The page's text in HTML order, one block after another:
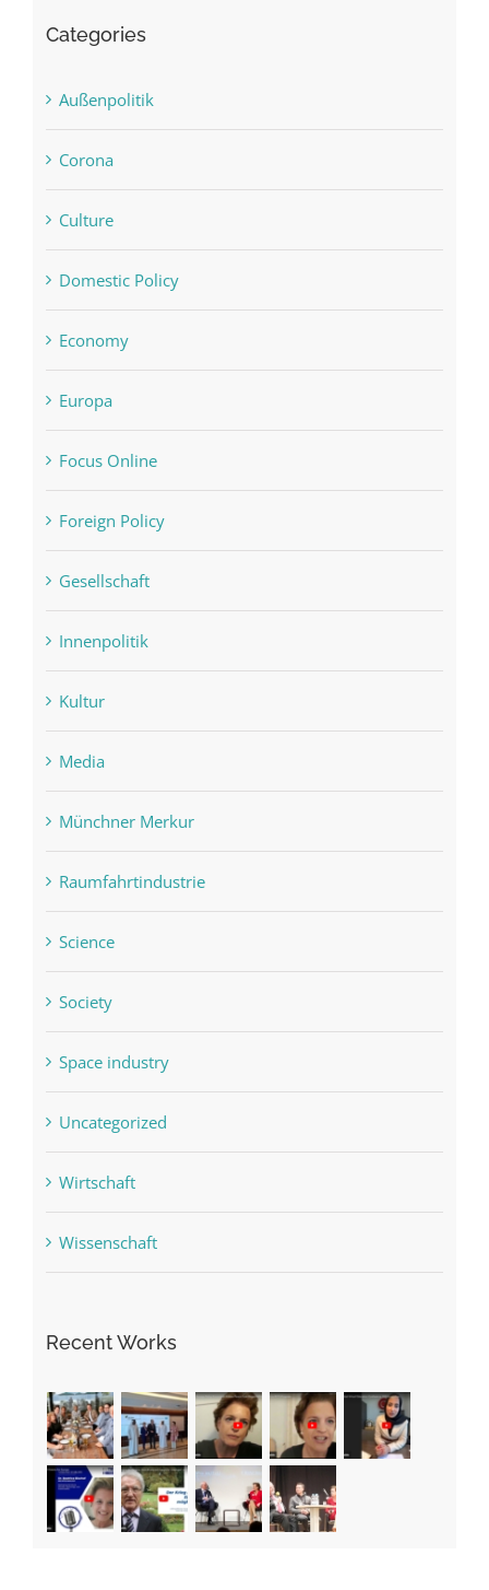
Categories
Außenpolitik
Corona
Culture
Domestic Policy
Economy
Europa
Focus Online
Foreign Policy
Gesellschaft
Innenpolitik
Kultur
Media
Münchner Merkur
Raumfahrtindustrie
Science
Society
Space industry
Uncategorized
Wirtschaft
Wissenschaft
Recent Works